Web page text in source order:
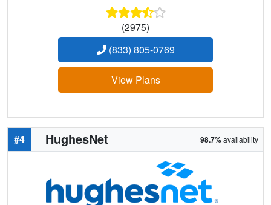
(2975)
(833) 805-0769
View Plans
#4 HughesNet 98.7%availability